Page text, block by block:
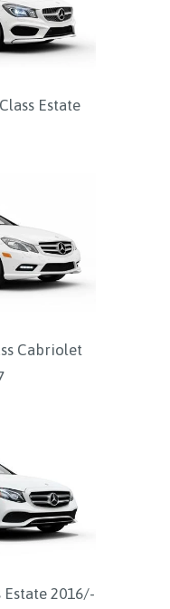
Estate
Cabriolet
Estate 2016/-